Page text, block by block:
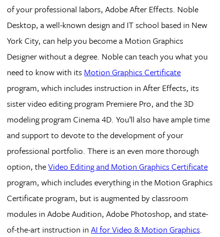
of your professional labors, Adobe After Effects. Noble
Desktop, a well-known design and IT school based in New
York City, can help you become a Motion Graphics
Designer without a degree. Noble can teach you what you
need to know with its Motion Graphics Certificate
program, which includes instruction in After Effects, its
sister video editing program Premiere Pro, and the 3D
modeling program Cinema 4D. You’ll also have ample time
and support to devote to the development of your
professional portfolio. There is an even more thorough
option, theVideo Editing and Motion Graphics Certificate
program, which includes everything in the Motion Graphics
Certificate program, but is augmented by classroom
modules in Adobe Audition, Adobe Photoshop, and state-
of-the-art instruction inAI for Video & Motion Graphics.